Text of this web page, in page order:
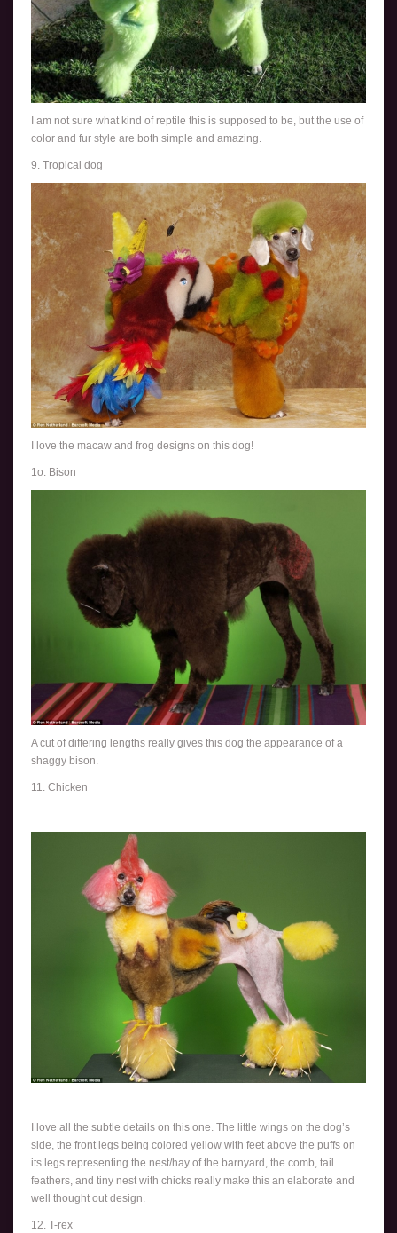
I am not sure what kind of reptile this is supposed to be, but the use of
color and fur style are both simple and amazing.
9. Tropical dog
I love the macaw and frog designs on this dog!
1o. Bison
A cut of differing lengths really gives this dog the appearance of a
shaggy bison.
11. Chicken
I love all the subtle details on this one. The little wings on the dog’s
side, the front legs being colored yellow with feet above the puffs on
its legs representing the nest/hay of the barnyard, the comb, tail
feathers, and tiny nest with chicks really make this an elaborate and
well thought out design.
12. T-rex